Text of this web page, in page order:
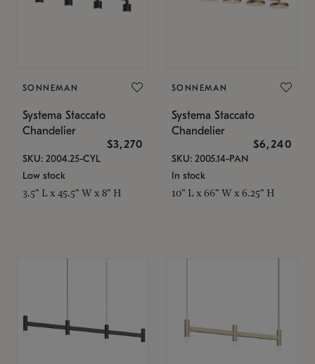
SONNEMAN
Systema Staccato
Chandelier
$3,270
SKU: 2004.25-CYL
Low stock
3.5" L x 45.5" W x 8" H
SONNEMAN
Systema Staccato
Chandelier
$6,240
SKU: 2005.14-PAN
In stock
10" L x 66" W x 6.25" H